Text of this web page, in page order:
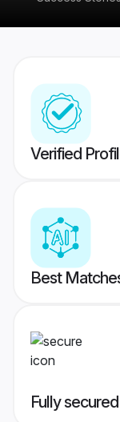
Verified
Best
Fully